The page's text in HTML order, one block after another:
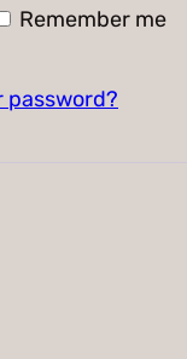
Remember me
password?